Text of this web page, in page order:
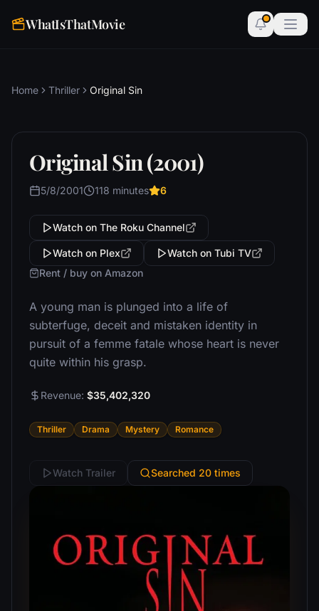
WhatIsThatMovie
Home Thriller Original Sin
Original Sin (2001)
5/8/2001 118 minutes 6
Watch on The Roku Channel
Watch on Plex
Watch on Tubi TV
Rent / buy on Amazon
A young man is plunged into a life of
subterfuge, deceit and mistaken identity in
pursuit of a femme fatale whose heart is never
quite within his grasp.
Revenue: $35,402,320
Thriller Drama Mystery Romance
Watch Trailer Searched 20 times